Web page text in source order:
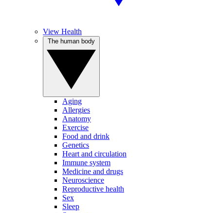
View Health
Aging
Allergies
Anatomy
Exercise
Food and drink
Genetics
Heart and circulation
Immune system
Medicine and drugs
Neuroscience
Reproductive health
Sex
Sleep